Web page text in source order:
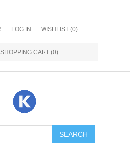
LOG IN WISHLIST (0)
SHOPPING CART (0)
SEARCH